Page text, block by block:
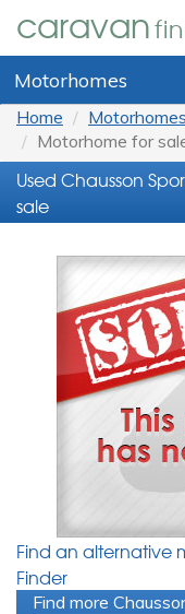
caravan
Motorhomes
Home
Motorhome for
Used Chausson
sale
Find an alternative
Finder
Find more